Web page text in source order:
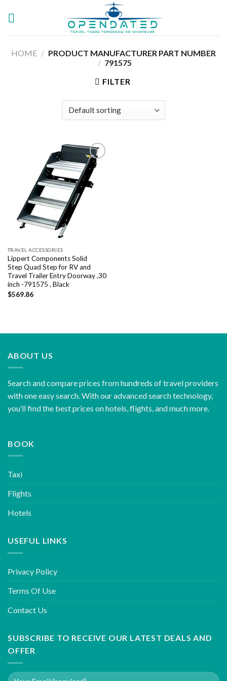
HOME / PRODUCT MANUFACTURER PART NUMBER
/ ‎791575
FILTER
Add to
wishlist
TRAVEL ACCESSORIES
Lippert Components Solid
Step Quad Step for RV and
Travel Trailer Entry Doorway ,30
inch -791575 , Black
$569.86
ABOUT US
Search and compare prices from hundreds of travel providers
with one easy search. With our advanced search technology,
you’ll find the best prices on hotels, flights, and much more.
BOOK
Taxi
Flights
Hotels
USEFUL LINKS
Privacy Policy
Terms Of Use
Contact Us
SUBSCRIBE TO RECEIVE OUR LATEST DEALS AND
OFFER